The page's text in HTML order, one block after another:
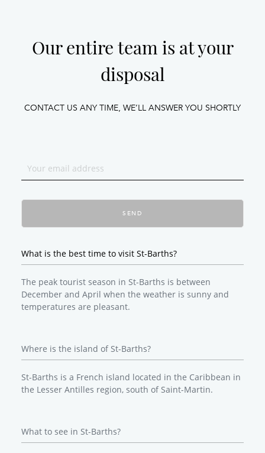
Our entire team is at your
disposal
CONTACT US ANY TIME, WE’LL ANSWER YOU SHORTLY
SEND
What is the best time to visit St-Barths?
The peak tourist season in St-Barths is between
December and April when the weather is sunny and
temperatures are pleasant.
Where is the island of St-Barths?
St-Barths is a French island located in the Caribbean in
the Lesser Antilles region, south of Saint-Martin.
What to see in St-Barths?